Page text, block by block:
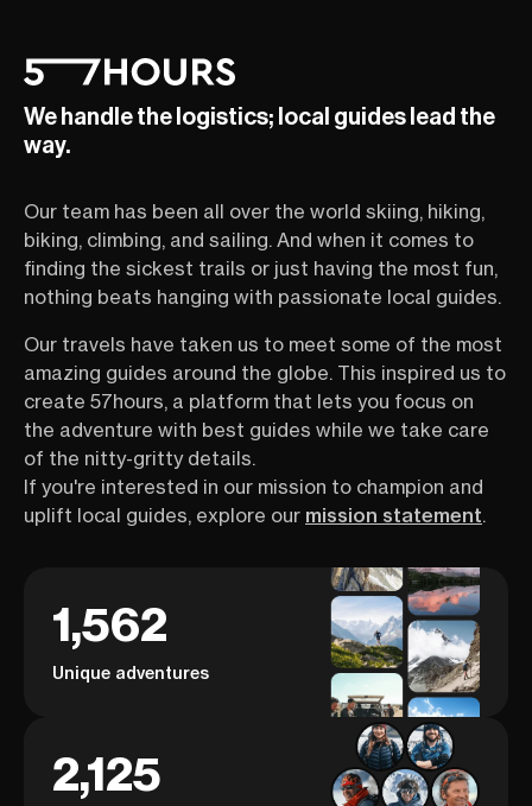
We handle the logistics; local guides lead the
way.
Our team has been all over the world skiing, hiking,
biking, climbing, and sailing. And when it comes to
finding the sickest trails or just having the most fun,
nothing beats hanging with passionate local guides.
Our travels have taken us to meet some of the most
amazing guides around the globe. This inspired us to
create 57hours, a platform that lets you focus on
the adventure with best guides while we take care
of the nitty-gritty details.
If you're interested in our mission to champion and
uplift local guides, explore our mission statement.
1,562
Unique adventures
2,125